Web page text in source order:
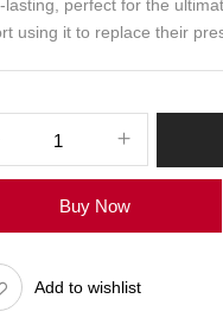
lasting, perfect for the
using it to replace their
Buy Now
Add to wishlist